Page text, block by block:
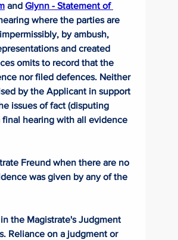
and Glynn - Statement of
where the parties are
by ambush,
and created
omits to record that the
nor filed defences. Neither
by the Applicant in support
issues of fact (disputing
hearing with all evidence
Freund when there are no
was given by any of the
the Magistrate's Judgment
Reliance on a judgment or